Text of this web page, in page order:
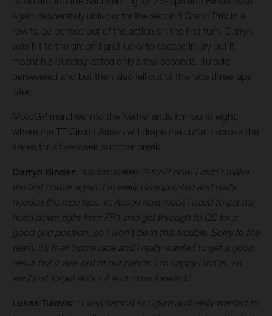
again desperately unlucky for the second Grand Prix in a
row to be punted out of the action on the first turn. Darryn
was hit to the ground and lucky to escape injury but it
meant his Sunday lasted only a few seconds. Tulovic
persevered and but then also fell out of the race three laps
later.
MotoGP marches into the Netherlands for round eight,
where the TT Circuit Assen will drape the curtain across the
series for a five-week summer break.
Darryn Binder: “Unfortunately 2-for-2 now. I didn’t make
the first corner again. I’m really disappointed and really
needed the race laps. In Assen next week I need to get my
head down right from FP1 and get through to Q2 for a
good grid position, so I won’t be in this trouble. Sorry to the
team; it’s their home race and I really wanted to get a good
result but it was out of our hands. I’m happy I’m OK, so
we’ll just forget about it and move forward.”
Lukas Tulovic: “I was behind Ai Ogura and really wanted to